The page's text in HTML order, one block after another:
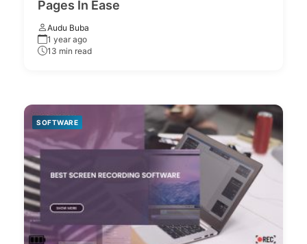
Pages In Ease
Audu Buba
1 year ago
13 min read
SOFTWARE